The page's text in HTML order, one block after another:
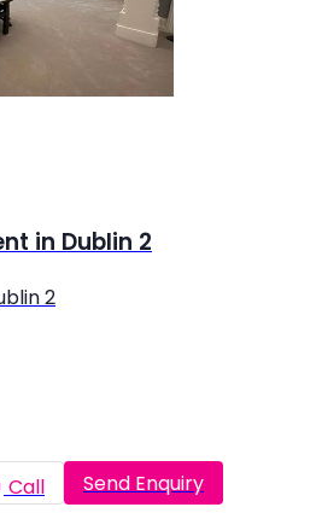
in Dublin 2
2
Call Send Enquiry